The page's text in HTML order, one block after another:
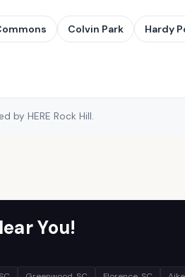
Colvin Park Hardy
by HERE Rock Hill.
You!